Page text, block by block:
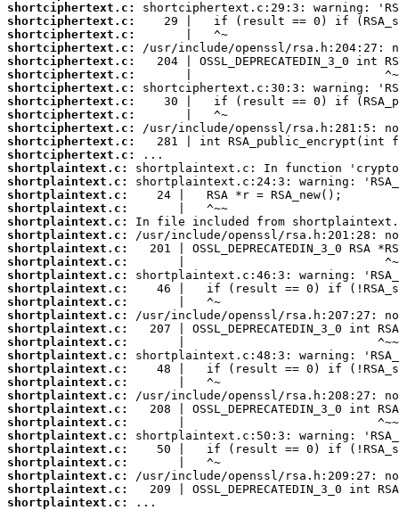
shortciphertext.c:
shortciphertext.c:
shortciphertext.c:
shortciphertext.c:
shortciphertext.c:
shortciphertext.c:
shortciphertext.c:
shortciphertext.c:
shortciphertext.c:
shortciphertext.c:
shortciphertext.c:
shortciphertext.c:
shortplaintext.c:
shortplaintext.c:
shortplaintext.c:
shortplaintext.c:
shortplaintext.c:
shortplaintext.c:
shortplaintext.c:
shortplaintext.c:
shortplaintext.c:
shortplaintext.c:
shortplaintext.c:
shortplaintext.c:
shortplaintext.c:
shortplaintext.c:
shortplaintext.c:
shortplaintext.c:
shortplaintext.c:
shortplaintext.c:
shortplaintext.c:
shortplaintext.c:
shortplaintext.c:
shortplaintext.c:
shortplaintext.c:
shortplaintext.c:
shortplaintext.c:
shortplaintext.c:
...